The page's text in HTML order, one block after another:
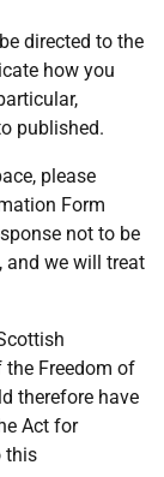
directed to the
how you
published.
please
Form
not to be
and we will treat
the Freedom of
therefore have
Act for
this